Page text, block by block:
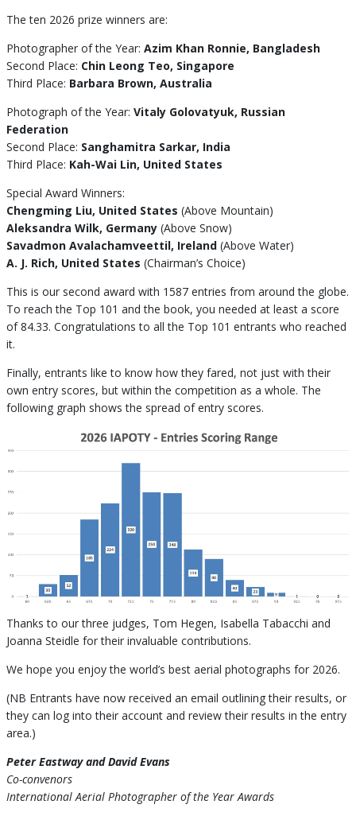
The ten 2026 prize winners are:
Photographer of the Year: Azim Khan Ronnie, Bangladesh
Second Place: Chin Leong Teo, Singapore
Third Place: Barbara Brown, Australia
Photograph of the Year: Vitaly Golovatyuk, Russian
Federation
Second Place: Sanghamitra Sarkar, India
Third Place: Kah-Wai Lin, United States
Special Award Winners:
Chengming Liu, United States (Above Mountain)
Aleksandra Wilk, Germany(Above Snow)
Savadmon Avalachamveettil, Ireland (Above Water)
A. J. Rich, United States (Chairman’s Choice)
This is our second award with 1587 entries from around the globe.
To reach the Top 101 and the book, you needed at least a score
of 84.33. Congratulations to all the Top 101 entrants who reached
it.
Finally, entrants like to know how they fared, not just with their
own entry scores, but within the competition as a whole. The
following graph shows the spread of entry scores.
Thanks to our three judges, Tom Hegen, Isabella Tabacchi and
Joanna Steidle for their invaluable contributions.
We hope you enjoy the world’s best aerial photographs for 2026.
(NB Entrants have now received an email outlining their results, or
they can log into their account and review their results in the entry
area.)
Peter Eastway and David Evans
Co-convenors
International Aerial Photographer of the Year Awards